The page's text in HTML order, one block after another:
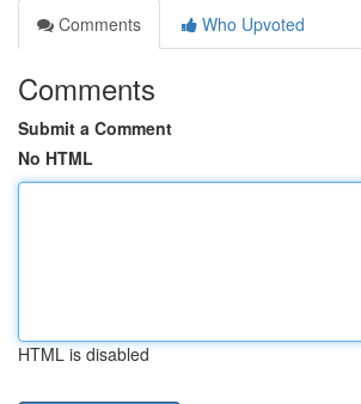
Comments
Who Upvoted
Comments
Submit a Comment
No HTML
HTML is disabled